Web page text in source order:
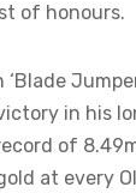
of honours.
in his
of
at every